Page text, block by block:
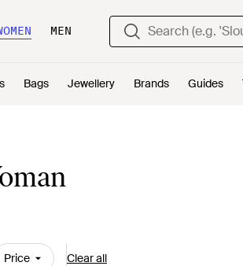
MEN
Bags Jewellery Brands Guides
Price Clear all